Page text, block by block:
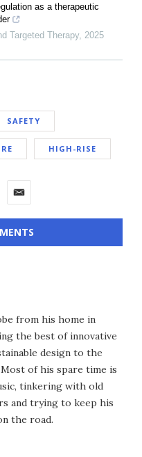
as a therapeutic
Targeted Therapy, 2025
SAFETY
HIGH-RISE
from his home in
the best of innovative
design to the
of his spare time is
tinkering with old
and trying to keep his
the road.